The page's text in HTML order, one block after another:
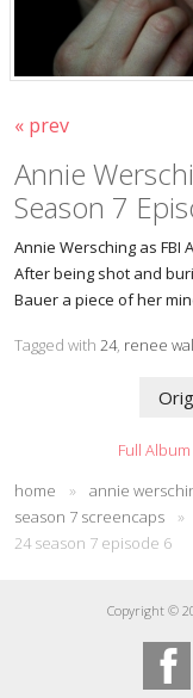
« prev
Annie
Season 7
Annie Wersching as FBI
After being shot and
Bauer a piece of her
Tagged with 24, renee
Full
home
» annie
season 7 screencaps
»
24 season 7 episode 6
Copyright ©